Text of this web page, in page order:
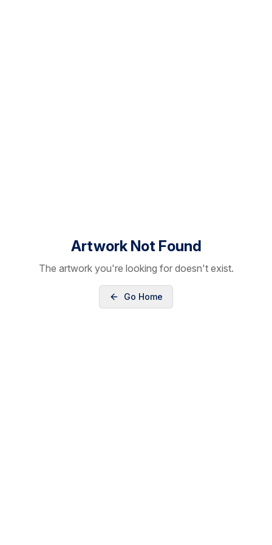
Artwork Not Found
The artwork you're looking for doesn't exist.
Go Home